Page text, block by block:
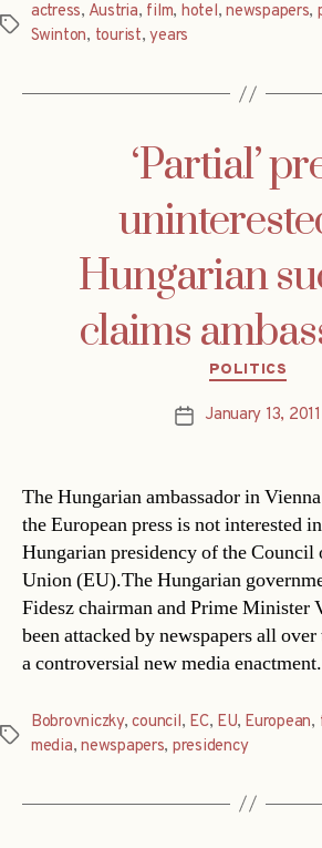
Tags
actress, Austria, film, hotel,newspapers,
Swinton, tourist,years
‘Partial’
Hungarian
claims
POLITICS
PostJanuary 13, 2011
The Hungarian ambassador in
the European press is not interested
Hungarian presidency of the Council
Union (EU).The Hungarian
Fidesz chairman and Prime Minister
been attacked by newspapers all
a controversial new media
Tags
Bobrovniczky,council, EC, EU, European,
media,newspapers, presidency